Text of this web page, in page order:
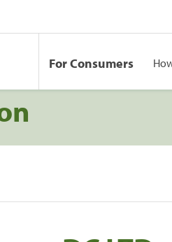
For Consumers